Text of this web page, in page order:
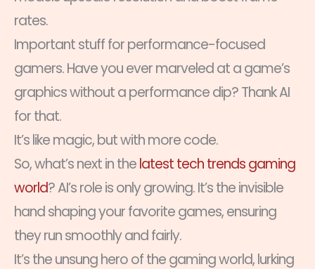
rates.
Important stuff for performance-focused
gamers. Have you ever marveled at a game’s
graphics without a performance dip? Thank AI
for that.
It’s like magic, but with more code.
So, what’s next in thelatest tech trends gaming
world? AI’s role is only growing. It’s the invisible
hand shaping your favorite games, ensuring
they run smoothly and fairly.
It’s the unsung hero of the gaming world, lurking